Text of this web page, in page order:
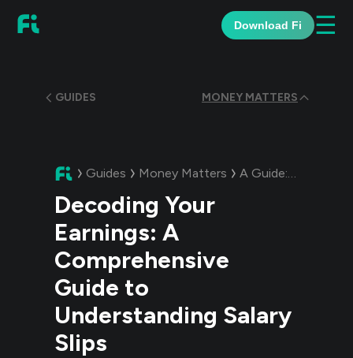
Download Fi ☰
GUIDES MONEY MATTERS
Guides Money Matters A Guide:Decoding
Decoding Your
Earnings: A
Comprehensive
Guide to
Understanding Salary
Slips